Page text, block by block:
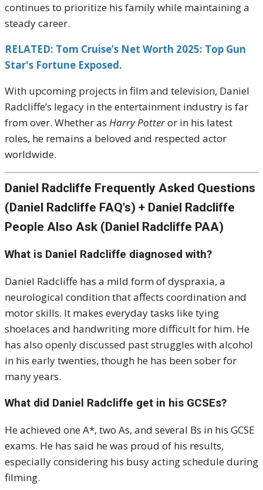
continues to prioritize his family while maintaining a
steady career.
RELATED: Tom Cruise’s Net Worth 2025: Top Gun
Star's Fortune Exposed.
With upcoming projects in film and television, Daniel
Radcliffe’s legacy in the entertainment industry is far
from over. Whether as Harry Potteror in his latest
roles, he remains a beloved and respected actor
worldwide.
Daniel Radcliffe Frequently Asked Questions
(Daniel Radcliffe FAQ's) + Daniel Radcliffe
People Also Ask (Daniel Radcliffe PAA)
What is Daniel Radcliffe diagnosed with?
Daniel Radcliffe has a mild form of dyspraxia, a
neurological condition that affects coordination and
motor skills. It makes everyday tasks like tying
shoelaces and handwriting more difficult for him. He
has also openly discussed past struggles with alcohol
in his early twenties, though he has been sober for
many years.
What did Daniel Radcliffe get in his GCSEs?
He achieved one A*, two As, and several Bs in his GCSE
exams. He has said he was proud of his results,
especially considering his busy acting schedule during
filming.